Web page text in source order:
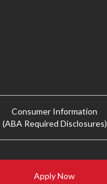
Consumer Information
(ABA Required Disclosures)
Apply Now